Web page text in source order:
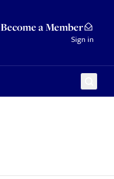
Become a Member
Sign in